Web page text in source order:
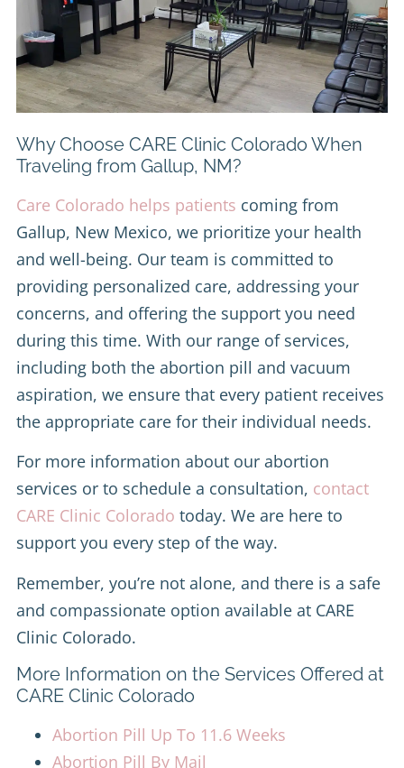
Why Choose CARE Clinic Colorado When
Traveling from Gallup, NM?
Care Colorado helps patients coming from
Gallup, New Mexico, we prioritize your health
and well-being. Our team is committed to
providing personalized care, addressing your
concerns, and offering the support you need
during this time. With our range of services,
including both the abortion pill and vacuum
aspiration, we ensure that every patient receives
the appropriate care for their individual needs.
For more information about our abortion
services or to schedule a consultation, contact
CARE Clinic Colorado today. We are here to
support you every step of the way.
Remember, you’re not alone, and there is a safe
and compassionate option available at CARE
Clinic Colorado.
More Information on the Services Offered at
CARE Clinic Colorado
Abortion Pill Up To 11.6 Weeks
Abortion Pill By Mail